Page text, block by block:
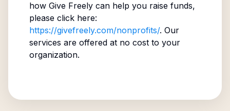
how Give Freely can help you raise funds,
please click here:
https://givefreely.com/nonprofits/. Our
services are offered at no cost to your
organization.